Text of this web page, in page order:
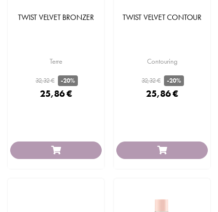
TWIST VELVET BRONZER
Terre
32,32 € -20%
25,86 €
TWIST VELVET CONTOUR
Contouring
32,32 € -20%
25,86 €